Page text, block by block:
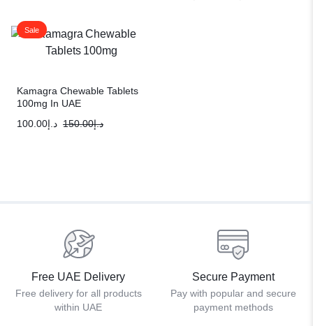
Sale
Kamagra Chewable Tablets
100mg In UAE
د.إ150.00 د.إ100.00
Free UAE Delivery
Free delivery for all products
within UAE
Secure Payment
Pay with popular and secure
payment methods